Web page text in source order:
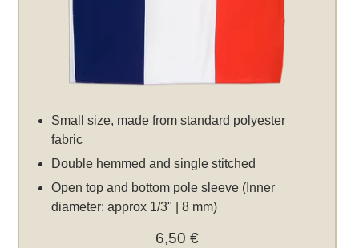
Small size, made from standard polyester
fabric
Double hemmed and single stitched
Open top and bottom pole sleeve (Inner
diameter: approx 1/3" | 8 mm)
6,50 €